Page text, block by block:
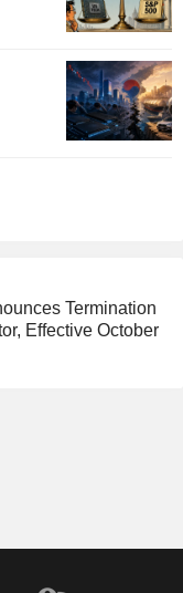
Termination
Effective October